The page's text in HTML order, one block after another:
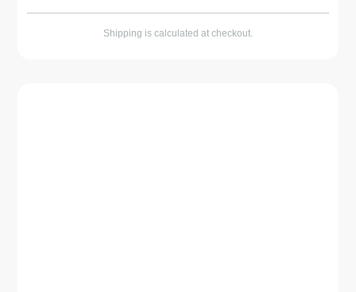
Shipping is calculated at checkout.